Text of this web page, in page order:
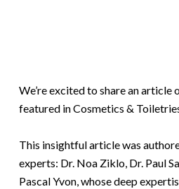
We’re excited to share an article
featured in Cosmetics &
This insightful article was
experts: Dr. Noa Ziklo, Dr. Paul
Pascal Yvon, whose deep